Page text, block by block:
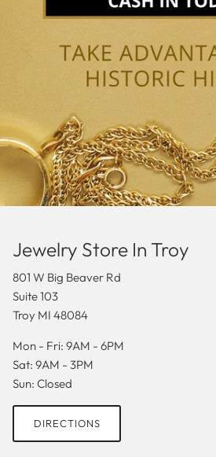
Jewelry Store In Troy
801 W Big Beaver Rd
Suite 103
Troy MI 48084
Mon - Fri: 9AM - 6PM
Sat: 9AM - 3PM
Sun: Closed
DIRECTIONS